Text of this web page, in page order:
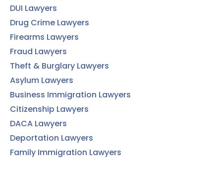
DUI Lawyers
Drug Crime Lawyers
Firearms Lawyers
Fraud Lawyers
Theft & Burglary Lawyers
Asylum Lawyers
Business Immigration Lawyers
Citizenship Lawyers
DACA Lawyers
Deportation Lawyers
Family Immigration Lawyers